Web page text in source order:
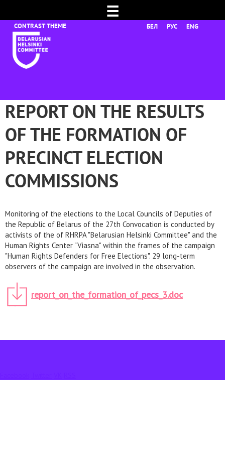
☰
БЕЛ РУС ENG
REPORT ON THE RESULTS
OF THE FORMATION OF
PRECINCT ELECTION
COMMISSIONS
Monitoring of the elections to the Local Councils of Deputies of
the Republic of Belarus of the 27th Convocation is conducted by
activists of the of RHRPA "Belarusian Helsinki Committee" and the
Human Rights Center "Viasna" within the frames of the campaign
"Human Rights Defenders for Free Elections". 29 long-term
observers of the campaign are involved in the observation.
report_on_the_formation_of_pecs_3.doc